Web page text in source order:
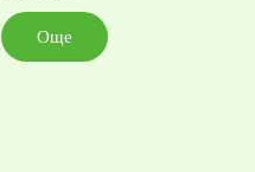
Оценено
с
0
от
Още